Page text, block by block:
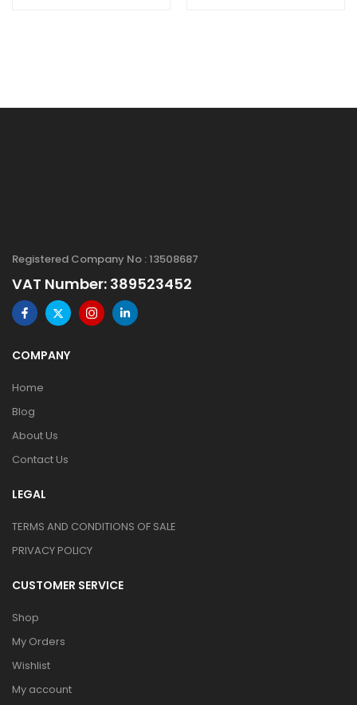
Registered Company No : 13508687
VAT Number: 389523452
COMPANY
Home
Blog
About Us
Contact Us
LEGAL
TERMS AND CONDITIONS OF SALE
PRIVACY POLICY
CUSTOMER SERVICE
Shop
My Orders
Wishlist
My account